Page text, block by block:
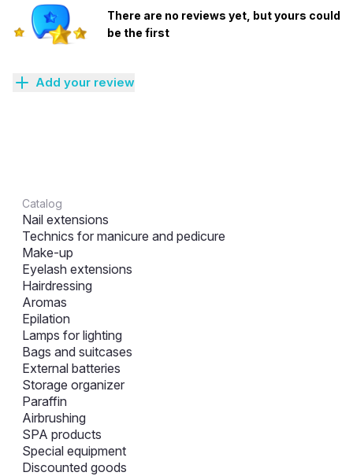
There are no reviews yet, but yours could
be the first
Add your review
Catalog
Nail extensions
Technics for manicure and pedicure
Make-up
Eyelash extensions
Hairdressing
Aromas
Epilation
Lamps for lighting
Bags and suitcases
External batteries
Storage organizer
Paraffin
Airbrushing
SPA products
Special equipment
Discounted goods